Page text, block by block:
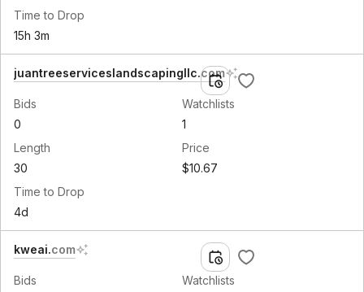
Time to Drop
15h 3m
juantreeserviceslandscapingllc.com
Time to Drop
4d
Bids
0
Watchlists
1
Length
30
Price
$10.67
kweai.com
Bids
Watchlists